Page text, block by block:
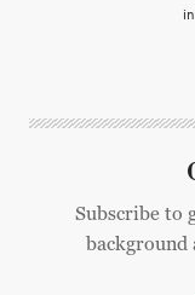
Subscribe to